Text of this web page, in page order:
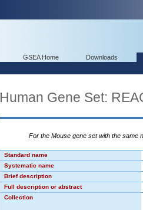
GSEA Home Downloads
Human Gene Set:
For the Mouse gene set with the same
Standard name
Systematic name
Brief description
Full description or abstract
Collection